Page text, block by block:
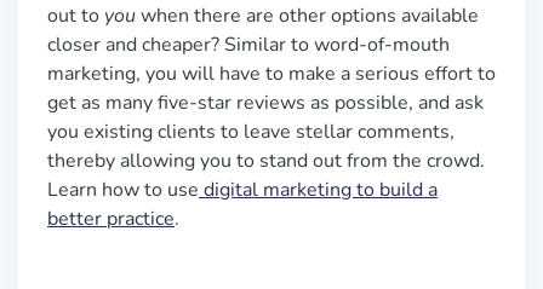
out to youwhen there are other options available
closer and cheaper? Similar to word-of-mouth
marketing, you will have to make a serious effort to
get as many five-star reviews as possible, and ask
you existing clients to leave stellar comments,
thereby allowing you to stand out from the crowd.
Learn how to use digital marketing to build a
better practice.